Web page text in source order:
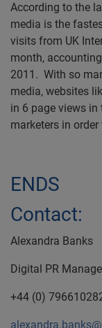
According to the
media is the
visits from UK
month,
2011. With so
media, websites
in 6 page views in
marketers in
ENDS
Contact:
Alexandra Banks
Digital PR
+44 (0)